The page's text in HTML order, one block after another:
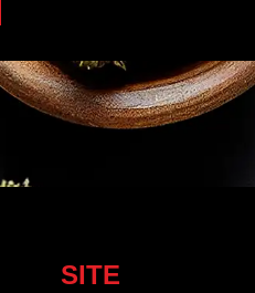
SITE